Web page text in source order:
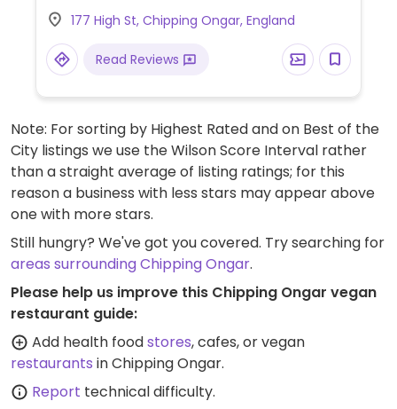
vegetarian. Vegan cheeses and vegan
meats available.
177 High St, Chipping Ongar, England
Read Reviews
Note: For sorting by Highest Rated and on Best of the
City listings we use the Wilson Score Interval rather
than a straight average of listing ratings; for this
reason a business with less stars may appear above
one with more stars.
Still hungry? We've got you covered. Try searching for
areas surrounding Chipping Ongar.
Please help us improve this Chipping Ongar vegan
restaurant guide:
Add health foodstores, cafes, or vegan
restaurants in Chipping Ongar.
Report technical difficulty.